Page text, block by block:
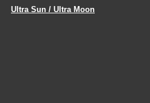
Ultra Sun / Ultra Moon